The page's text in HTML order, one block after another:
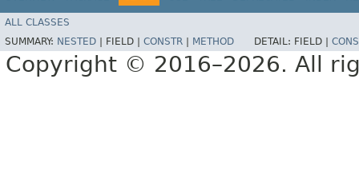
ALL CLASSES
SUMMARY: NESTED FIELD | CONSTR METHOD DETAIL: FIELD |
Copyright © 2016–2026. All